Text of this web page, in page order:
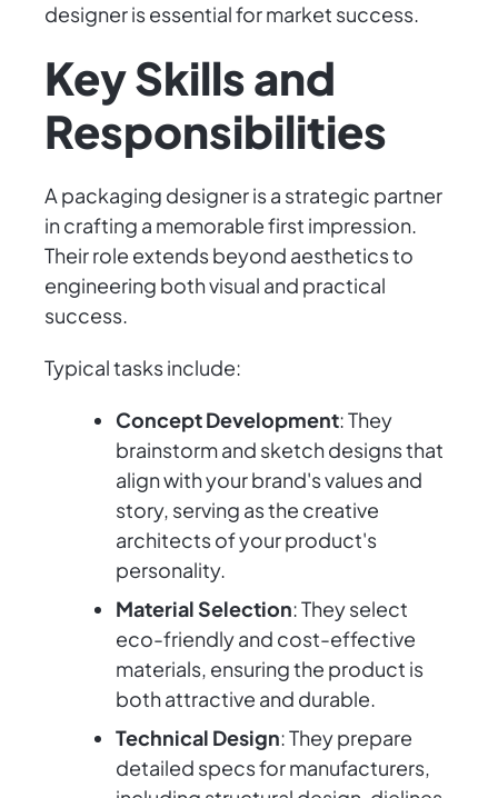
designer is essential for market success.
Key Skills and
Responsibilities
A packaging designer is a strategic partner
in crafting a memorable first impression.
Their role extends beyond aesthetics to
engineering both visual and practical
success.
Typical tasks include:
Concept Development: They
brainstorm and sketch designs that
align with your brand's values and
story, serving as the creative
architects of your product's
personality.
Material Selection: They select
eco-friendly and cost-effective
materials, ensuring the product is
both attractive and durable.
Technical Design: They prepare
detailed specs for manufacturers,